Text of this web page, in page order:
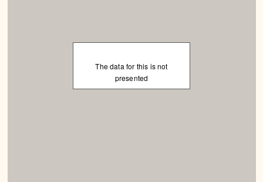
The data for this is not
presented